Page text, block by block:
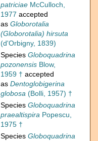
patriciae McCulloch,
1977 accepted
as Globorotalia
(Globorotalia) hirsuta
(d'Orbigny, 1839)
Species Globoquadrina
pozonensis Blow,
1959 † accepted
as Dentoglobigerina
globosa (Bolli, 1957) †
Species Globoquadrina
praealtispira Popescu,
1975 †
Species Globoquadrina